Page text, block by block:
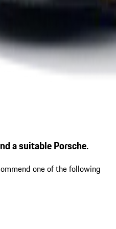
a suitable Porsche.
one of the following